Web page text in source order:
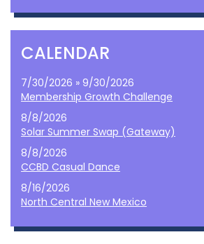
CALENDAR
7/30/2026 » 9/30/2026
Membership Growth Challenge
8/8/2026
Solar Summer Swap (Gateway)
8/8/2026
CCBD Casual Dance
8/16/2026
North Central New Mexico